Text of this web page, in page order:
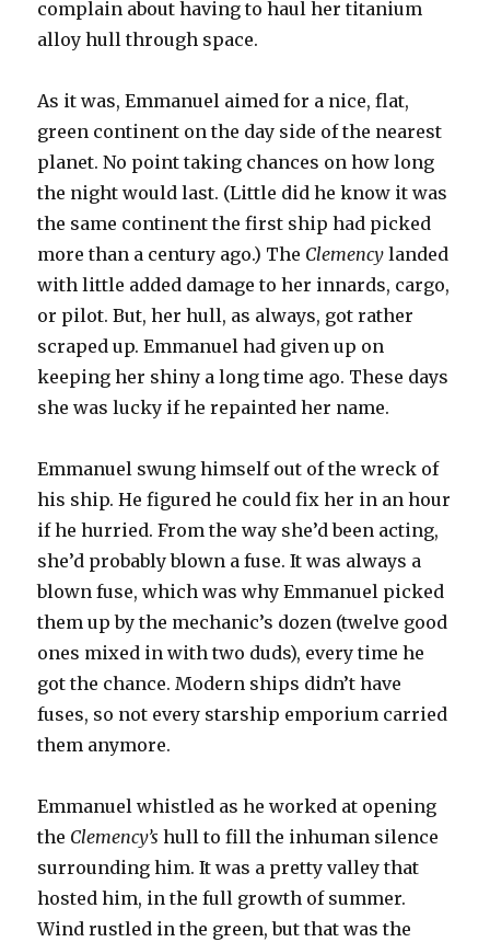
complain about having to haul her titanium
alloy hull through space.
As it was, Emmanuel aimed for a nice, flat,
green continent on the day side of the nearest
planet. No point taking chances on how long
the night would last. (Little did he know it was
the same continent the first ship had picked
more than a century ago.) The Clemency landed
with little added damage to her innards, cargo,
or pilot. But, her hull, as always, got rather
scraped up. Emmanuel had given up on
keeping her shiny a long time ago. These days
she was lucky if he repainted her name.
Emmanuel swung himself out of the wreck of
his ship. He figured he could fix her in an hour
if he hurried. From the way she’d been acting,
she’d probably blown a fuse. It was always a
blown fuse, which was why Emmanuel picked
them up by the mechanic’s dozen (twelve good
ones mixed in with two duds), every time he
got the chance. Modern ships didn’t have
fuses, so not every starship emporium carried
them anymore.
Emmanuel whistled as he worked at opening
the Clemency’s hull to fill the inhuman silence
surrounding him. It was a pretty valley that
hosted him, in the full growth of summer.
Wind rustled in the green, but that was the